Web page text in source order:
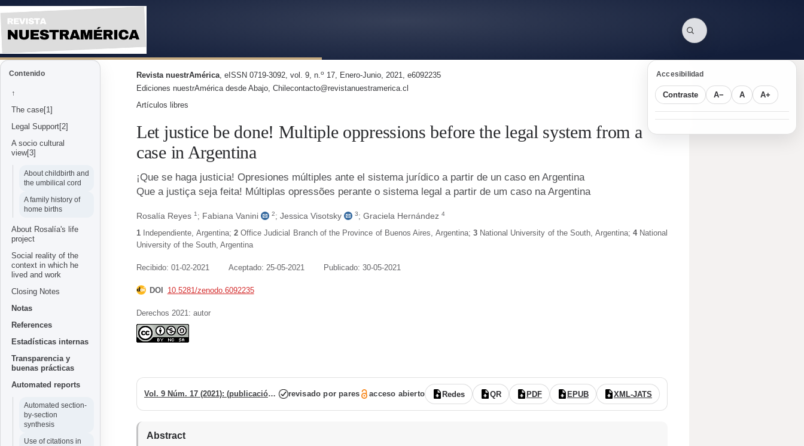
Let Justice Be Done! Multiple Oppressions in the Legal System Based on a Case in Argentina
Contenido
↑
The case[1]
Legal Support[2]
A socio cultural
view[3]
About childbirth and
the umbilical cord
A family history of
home births
About Rosalía's life
project
Social reality of the
context in which he
lived and work
Closing Notes
Notas
References
Estadísticas internas
Transparencia y
buenas prácticas
Automated reports
Automated section-
by-section
synthesis
Use of citations in
Revista nuestrAmérica, eISSN 0719-3092, vol. 9, n.o 17, Enero-Junio, 2021, e6092235
Ediciones nuestrAmérica desde Abajo, Chilecontacto@revistanuestramerica.cl
Artículos libres
Let justice be done! Multiple oppressions before the legal system from a
case in Argentina
¡Que se haga justicia! Opresiones múltiples ante el sistema jurídico a partir de un caso en Argentina
Que a justiça seja feita! Múltiplas opressões perante o sistema legal a partir de um caso na Argentina
Rosalía Reyes 1 ; Fabiana Vanini 2; Jessica Visotsky 3; Graciela Hernández 4
1 Independiente, Argentina; 2 Office Judicial Branch of the Province of Buenos Aires, Argentina; 3 National University of the South, Argentina; 4 National
University of the South, Argentina
Recibido: 01-02-2021 Aceptado: 25-05-2021 Publicado: 30-05-2021
DOI 10.5281/zenodo.6092235
Derechos 2021: autor
Vol. 9 Núm. 17 (2021): (publicación continua: enero-junio) revisado por pares acceso abierto Redes QR PDF EPUB XML-JATS
Abstract
Accesibilidad
Contraste A− A A+